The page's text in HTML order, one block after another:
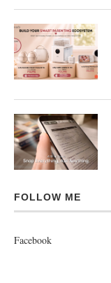
FOLLOW ME
Facebook